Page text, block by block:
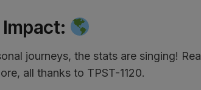
:
journeys, the stats are singing!
all thanks to TPST-1120.